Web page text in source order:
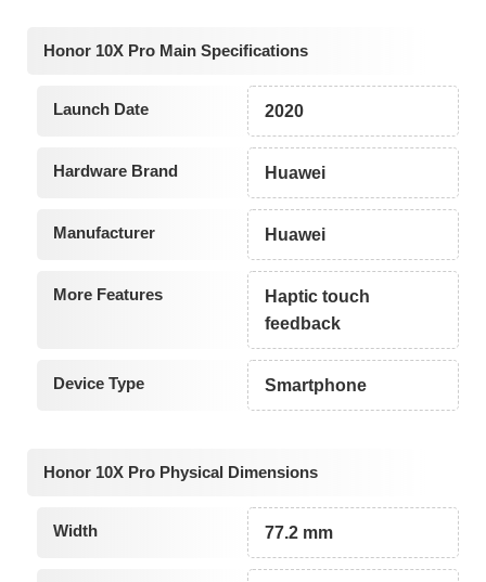
Honor 10X Pro Main Specifications
Launch Date 2020
Hardware Brand Huawei
Manufacturer Huawei
More Features
Haptic touch
feedback
Device Type Smartphone
Honor 10X Pro Physical Dimensions
Width 77.2 mm